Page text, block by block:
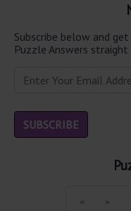
Subscribe below and
Puzzle Answers